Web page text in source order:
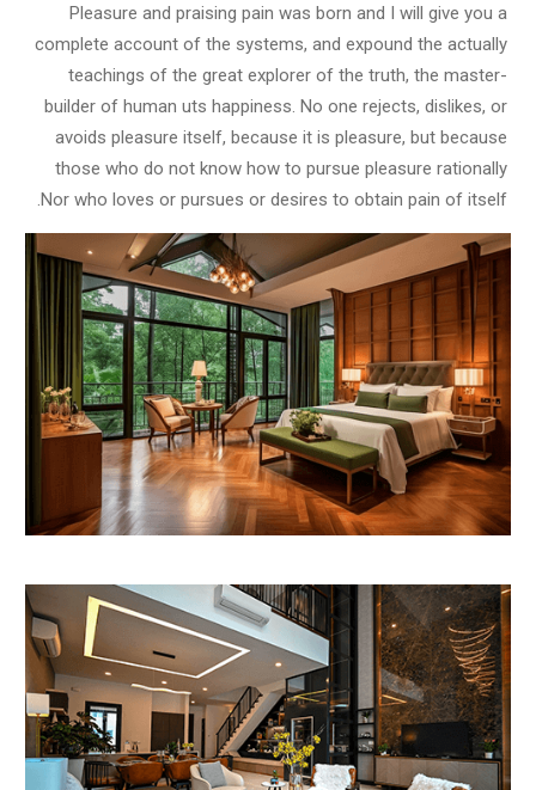
Pleasure and praising pain was born and I will give you a
complete account of the systems, and expound the actually
teachings of the great explorer of the truth, the master-
builder of human uts happiness. No one rejects, dislikes, or
avoids pleasure itself, because it is pleasure, but because
those who do not know how to pursue pleasure rationally
Nor who loves or pursues or desires to obtain pain of itself.